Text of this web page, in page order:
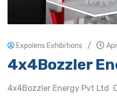
Expolens Exhibitions /
4x4Bozzler
4x4Bozzler Energy Pvt Ltd